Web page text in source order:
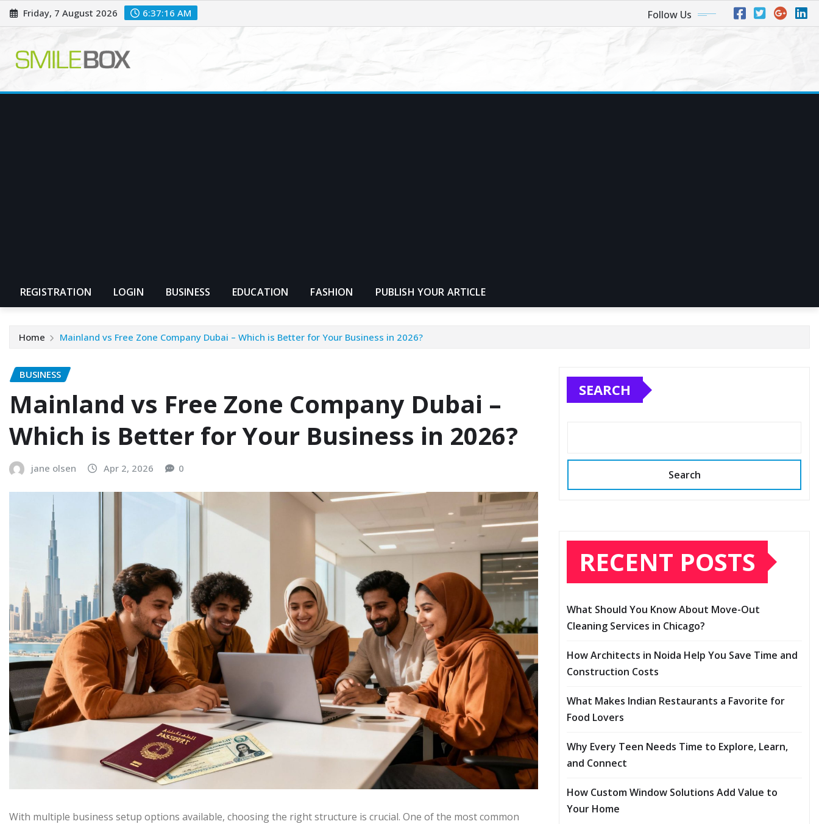
Skip
to
Friday, 7 August 2026 6:37:18 AM Follow Us
REGISTRATION LOGIN BUSINESS EDUCATION FASHION PUBLISH YOUR ARTICLE
Home Mainland vs Free Zone Company Dubai – Which is Better for Your Business in 2026?
BUSINESS
Mainland vs Free Zone Company Dubai –
Which is Better for Your Business in 2026?
jane olsen Apr 2, 2026 0
With multiple business setup options available, choosing the right structure is crucial. One of the most common
SEARCH
Search
RECENT POSTS
What Should You Know About Move-Out
Cleaning Services in Chicago?
How Architects in Noida Help You Save Time and
Construction Costs
What Makes Indian Restaurants a Favorite for
Food Lovers
Why Every Teen Needs Time to Explore, Learn,
and Connect
How Custom Window Solutions Add Value to
Your Home